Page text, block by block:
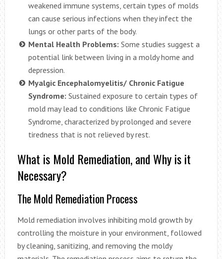
weakened immune systems, certain types of molds
can cause serious infections when they infect the
lungs or other parts of the body.
Mental Health Problems: Some studies suggest a
potential link between living in a moldy home and
depression.
Myalgic Encephalomyelitis/ Chronic Fatigue
Syndrome: Sustained exposure to certain types of
mold may lead to conditions like Chronic Fatigue
Syndrome, characterized by prolonged and severe
tiredness that is not relieved by rest.
What is Mold Remediation, and Why is it
Necessary?
The Mold Remediation Process
Mold remediation involves inhibiting mold growth by
controlling the moisture in your environment, followed
by cleaning, sanitizing, and removing the moldy